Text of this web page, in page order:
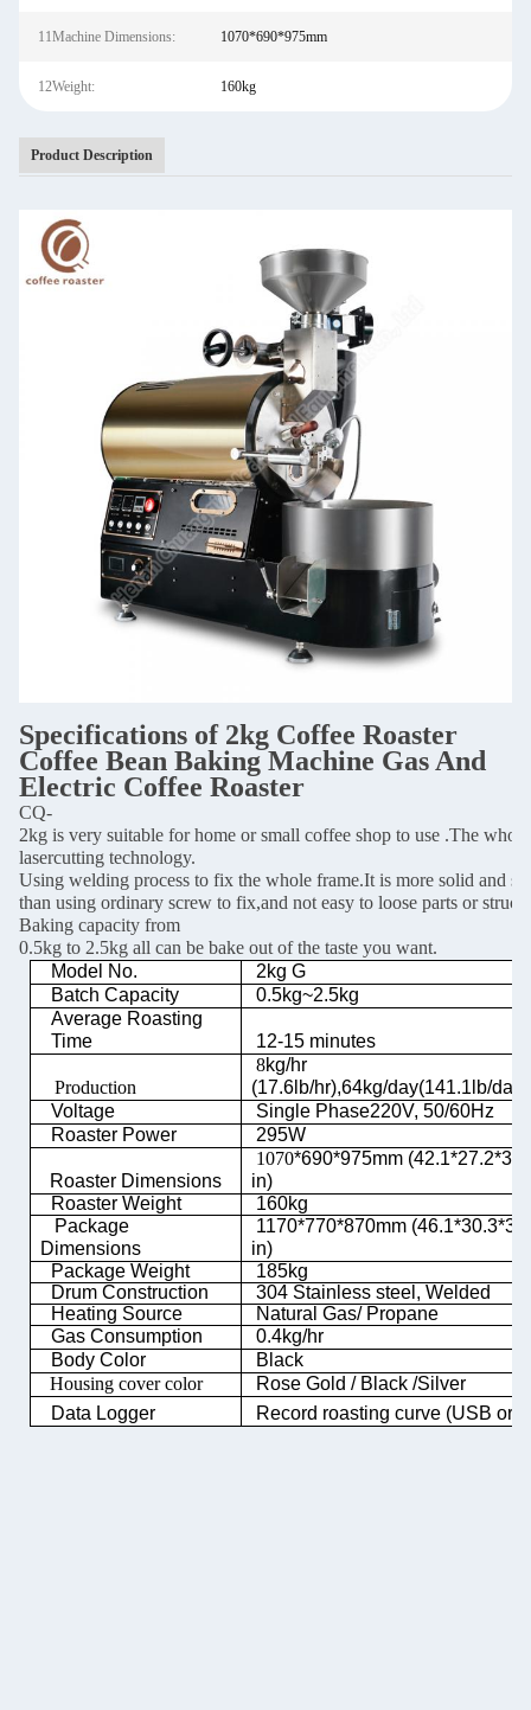
11Machine Dimensions: 1070*690*975mm
12Weight: 160kg
Product Description
Specifications of 2kg Coffee Roaster
Coffee Bean Baking Machine Gas And
Electric Coffee Roaster
CQ-
2kg is very suitable for home or small coffee shop to use .The
lasercutting technology.
Using welding process to fix the whole frame.It is more solid and
than using ordinary screw to fix,and not easy to loose parts or
Baking capacity from
0.5kg to 2.5kg all can be bake out of the taste you want.
Model No.
2kg G
Batch Capacity
0.5kg~2.5kg
Average Roasting
Time
12-15 minutes
Production
8kg/hr
(17.6lb/hr),64kg/day(141.1lb/day)
Voltage
Single Phase220V, 50/60Hz
Roaster Power
295W
Roaster Dimensions
1070*690*975mm
in)
Roaster Weight
160kg
Package
Dimensions
1170*770*870mm
in)
Package Weight
185kg
Drum Construction
304 Stainless steel, Welded
Heating Source
Natural Gas/ Propane
Gas Consumption
0.4kg/hr
Body Color
Black
Housing cover color
Rose Gold / Black /Silver
Data Logger
Record roasting curve (USB or